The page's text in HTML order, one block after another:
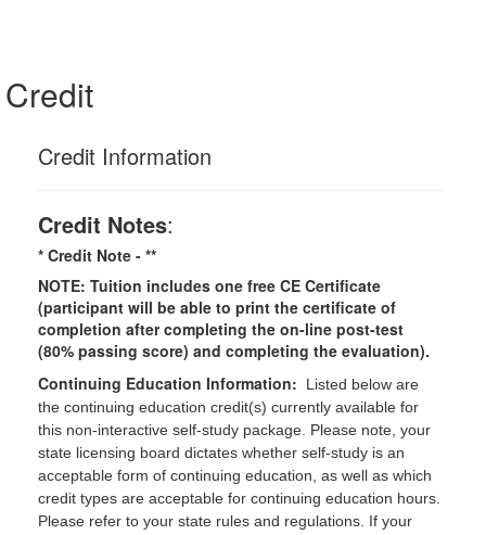
Credit
Credit Information
Credit Notes:
* Credit Note - **
NOTE: Tuition includes one free CE Certificate
(participant will be able to print the certificate of
completion after completing the on-line post-test
(80% passing score) and completing the evaluation).
Continuing Education Information:
Listed below are
the continuing education credit(s) currently available for
this non-interactive self-study package. Please note, your
state licensing board dictates whether self-study is an
acceptable form of continuing education, as well as which
credit types are acceptable for continuing education hours.
Please refer to your state rules and regulations. If your